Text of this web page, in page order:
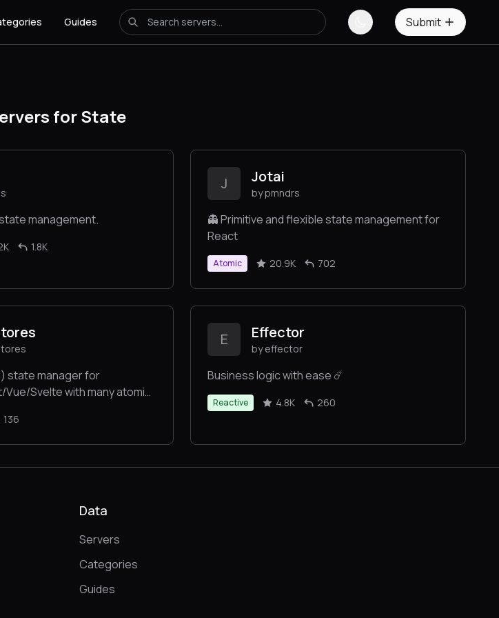
Guides Submit
for State
management.
1.8K
J Jotai
by pmndrs
👻 Primitive and flexible state management for
React
Atomic 20.9K 702
state manager for
Svelte with many atomic
136
E Effector
by effector
Business logic with ease ☄️
Reactive 4.8K 260
Data
Servers
Categories
Guides